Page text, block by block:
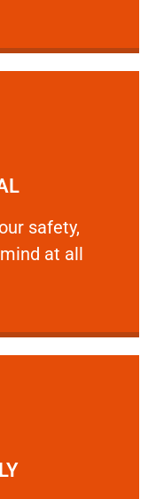
safety,
at all
welfare